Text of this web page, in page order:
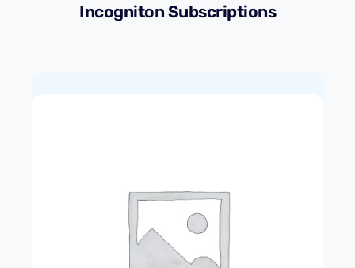
Incogniton Subscriptions